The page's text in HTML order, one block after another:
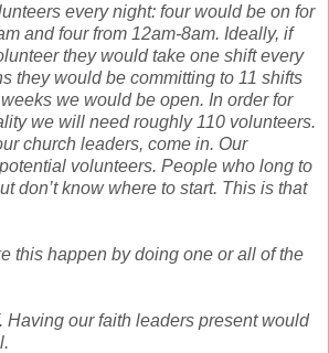
every night: four would be on for
and four from 12am-8am. Ideally, if
they would take one shift every
they would be committing to 11 shifts
we would be open. In order for
we will need roughly 110 volunteers.
church leaders, come in. Our
volunteers. People who long to
don’t know where to start. This is that
this happen by doing one or all of the
Having our faith leaders present would